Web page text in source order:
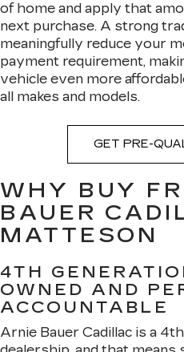
of home and apply that
next purchase. A strong
meaningfully reduce your
payment requirement,
vehicle even more
all makes and models.
GET PRE-
WHY BUY
BAUER
MATTESON
4TH
OWNED AND
ACCOUNTABLE
Arnie Bauer Cadillac is a